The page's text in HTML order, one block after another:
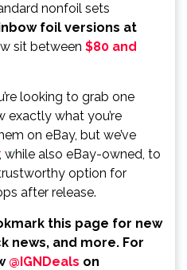
nonfoil sets
foil versions at
sit between $80 and
looking to grab one
exactly what you’re
on eBay, but we’ve
, while also eBay-owned, to
option for
after release.
this page for new
news, and more. For
@IGNDeals on